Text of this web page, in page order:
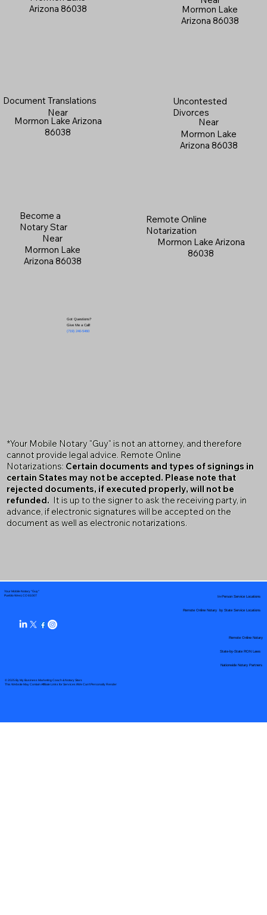
Mormon Lake
Arizona 86038
Become a
Notary Star
Near
Mormon Lake
Arizona 86038
Document Translations
Near
Mormon Lake Arizona
86038
Got Questions?
Give Me a Call!
(719) 240-5460
Arizona 86038
Uncontested
Divorces
Near
Mormon Lake
Arizona 86038
Remote Online
Notarization
Mormon Lake Arizona
86038
*Your Mobile Notary "Guy" is not an attorney, and therefore
cannot provide legal advice. Remote Online
Notarizations: Certain documents and types of signings in
certain States may not be accepted. Please note that
rejected documents, if executed properly, will not be
refunded. It is up to the signer to ask the receiving party, in
advance, if electronic signatures will be accepted on the
document as well as electronic notarizations.
Your Mobile Notary "Guy"
Pueblo West, CO 81007
© 2025 By My Business Marketing Coach& Notary Stars
This Website May Contain Affiliate Links for Services I/We Can't Personally Render
Remote Online Notary by State Service Locations
Nationwide Notary Partners
In-Person Service Locations
Remote Online Notary
State-by-State RON Laws